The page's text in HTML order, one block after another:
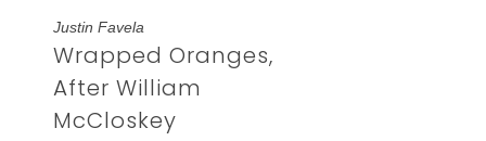
Justin Favela
Wrapped Oranges,
After William
McCloskey